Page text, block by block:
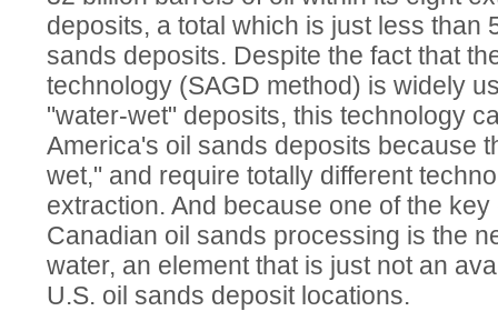
deposits, a total which is just less than
sands deposits. Despite the fact that
technology (SAGD method) is widely
"water-wet" deposits, this technology
America's oil sands deposits because
wet," and require totally different
extraction. And because one of the
Canadian oil sands processing is the
water, an element that is just not an
U.S. oil sands deposit locations.